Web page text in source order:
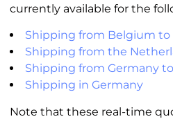
currently available for the
Shipping from Belgium to
Shipping from the
Shipping from Germany
Shipping in Germany
Note that these real-time